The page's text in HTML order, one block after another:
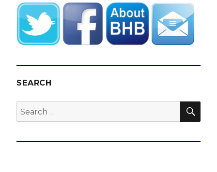
SEARCH
Search
for: